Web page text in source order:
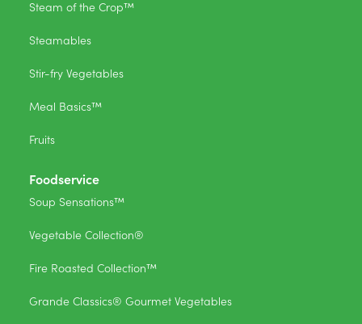
Steam of the Crop™
Steamables
Stir-fry Vegetables
Meal Basics™
Fruits
Foodservice
Soup Sensations™
Vegetable Collection®
Fire Roasted Collection™
Grande Classics® Gourmet Vegetables